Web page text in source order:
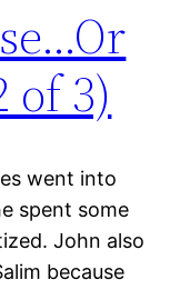
of 3)
went into
spent some
John also
because